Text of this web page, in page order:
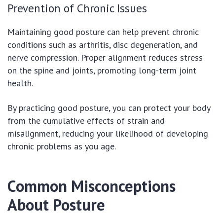
Prevention of Chronic Issues
Maintaining good posture can help prevent chronic
conditions such as arthritis, disc degeneration, and
nerve compression. Proper alignment reduces stress
on the spine and joints, promoting long-term joint
health.
By practicing good posture, you can protect your body
from the cumulative effects of strain and
misalignment, reducing your likelihood of developing
chronic problems as you age.
Common Misconceptions
About Posture